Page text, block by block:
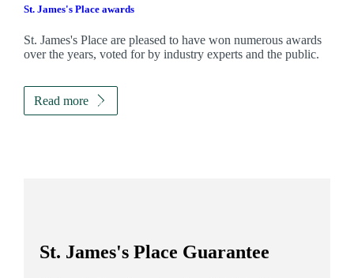
St. James'sPlace awards
St. James'sPlace are pleased to have won numerous awards
over the years, voted for by industry experts and the public.
Read more
St. James'sPlace Guarantee